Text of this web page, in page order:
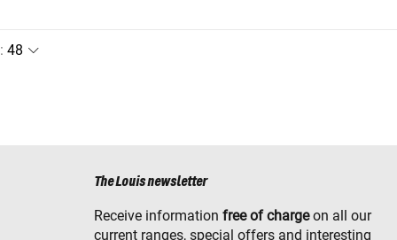
:
The Louis newsletter
Receive information free of chargeon all our
current ranges, special offers and interesting